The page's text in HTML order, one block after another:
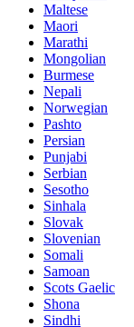
Maltese
Maori
Marathi
Mongolian
Burmese
Nepali
Norwegian
Pashto
Persian
Punjabi
Serbian
Sesotho
Sinhala
Slovak
Slovenian
Somali
Samoan
Scots Gaelic
Shona
Sindhi